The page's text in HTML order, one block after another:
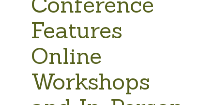
Features
Online
Workshops